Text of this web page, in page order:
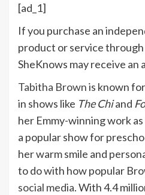
[ad_1]
If you purchase an
product or service
SheKnows may receive an
Tabitha Brownis known
in shows like The Chiand
her Emmy-winning work
a popular show for
her warm smile and
to do with how popular
social media. With 4.4